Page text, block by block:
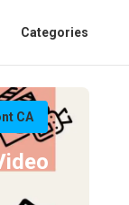
Categories
CA